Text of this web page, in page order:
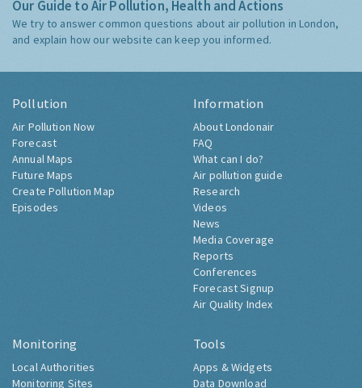
Our Guide to Air Pollution, Health and Actions
We try to answer common questions about air pollution in London,
and explain how our website can keep you informed.
Pollution
Air Pollution Now
Forecast
Annual Maps
Future Maps
Create Pollution Map
Episodes
Information
About Londonair
FAQ
What can I do?
Air pollution guide
Research
Videos
News
Media Coverage
Reports
Conferences
Forecast Signup
Air Quality Index
Monitoring
Local Authorities
Monitoring Sites
Tools
Apps & Widgets
Data Download